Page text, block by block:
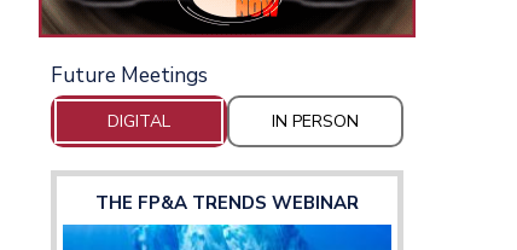
Future Meetings
DIGITAL IN PERSON
THE FP&A TRENDS WEBINAR